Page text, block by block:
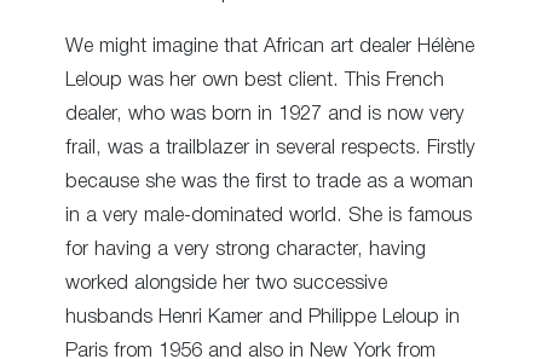
We might imagine that African art dealer Hélène
Leloup was her own best client. This French
dealer, who was born in 1927 and is now very
frail, was a trailblazer in several respects. Firstly
because she was the first to trade as a woman
in a very male-dominated world. She is famous
for having a very strong character, having
worked alongside her two successive
husbands Henri Kamer and Philippe Leloup in
Paris from 1956 and also in New York from